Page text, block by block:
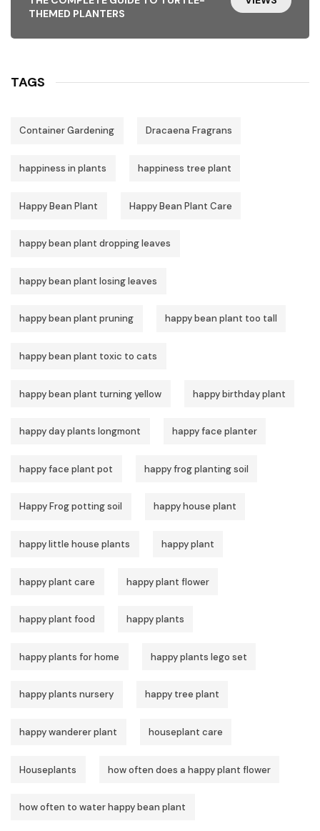
THEMED PLANTERS
TAGS
Container Gardening Dracaena Fragrans
happiness in plants happiness tree plant
Happy Bean Plant Happy Bean Plant Care
happy bean plant dropping leaves
happy bean plant losing leaves
happy bean plant pruning happy bean plant too tall
happy bean plant toxic to cats
happy bean plant turning yellow happy birthday plant
happy day plants longmont happy face planter
happy face plant pot happy frog planting soil
Happy Frog potting soil happy house plant
happy little house plants happy plant
happy plant care happy plant flower
happy plant food happy plants
happy plants for home happy plants lego set
happy plants nursery happy tree plant
happy wanderer plant houseplant care
Houseplants how often does a happy plant flower
how often to water happy bean plant